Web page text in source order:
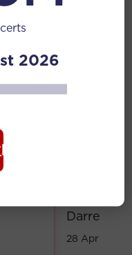
cultural
these contexts
a means
and honour
reverence for
gestures
nature existing
Darrell
28 Apr 2023
2026
购票